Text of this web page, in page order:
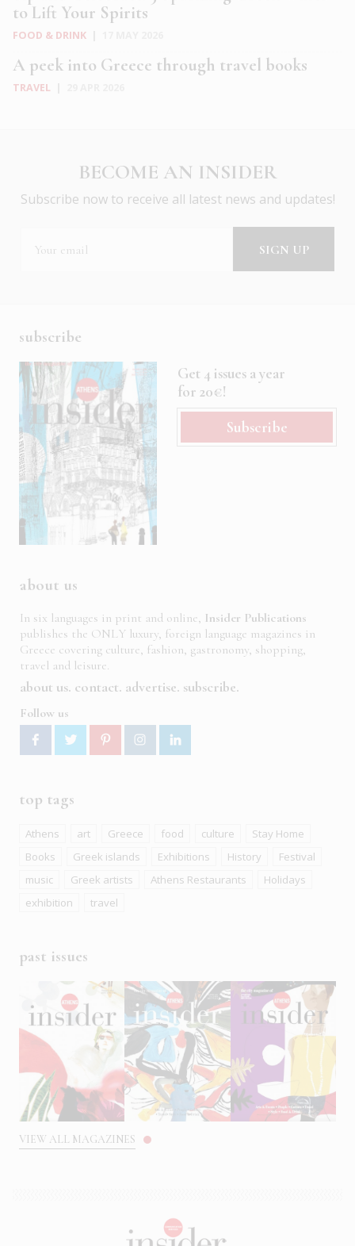
to Lift Your Spirits
FOOD & DRINK
A peek into Greece through travel books
TRAVEL
BECOME AN INSIDER
Subscribe now to receive all latest news and updates!
subscribe
Get 4 issues a year
for 20€!
Subscribe
about us
In six languages in print and online, Insider Publications
publishes the ONLY luxury, foreign language magazines in
Greece covering culture, fashion, gastronomy, shopping,
travel and leisure.
about us contact advertise subscribe
Follow us
top tags
Athens art Greece food culture
Stay Home
Books
Greek islands Exhibitions History
Festival
music
Greek artists Athens Restaurants
Holidays
exhibition
travel
past issues
VIEW ALL MAGAZINES